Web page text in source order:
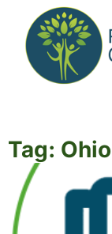
Tag: Ohio